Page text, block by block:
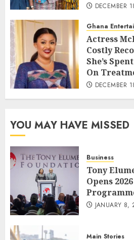
DECEMBER
Ghana
Actress
Costly
She’s
On
DECEMBER
YOU MAY HAVE MISSED
Business
Tony
Opens
JANUARY 8,
Main Stories